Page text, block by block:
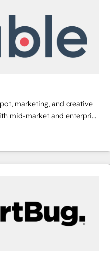
marketing, and creative
mid-market and enterprise
and teams that turn
engine. Named
of the Year in 2024,
that speaks for itself.
model, delivering
teams in the UK, USA,